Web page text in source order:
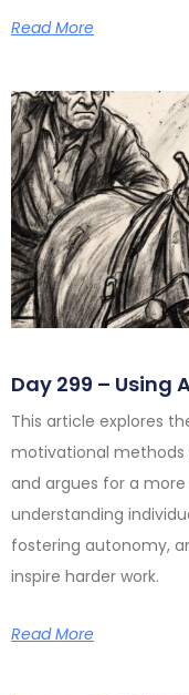
Read More
Day 299 – Using
This article explores
motivational methods
and argues for a
understanding
fostering autonomy,
inspire harder work.
Read More